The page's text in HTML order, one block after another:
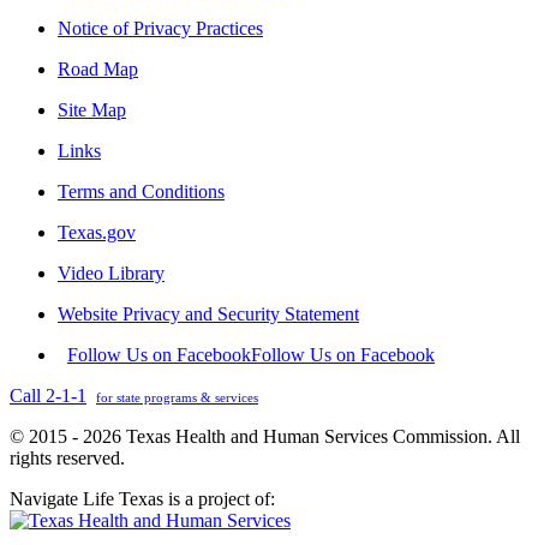
Notice of Privacy Practices
Road Map
Site Map
Links
Terms and Conditions
Texas.gov
Video Library
Website Privacy and Security Statement
Follow Us on FacebookFollow Us on Facebook
Call 2-1-1
for state programs & services
© 2015 - 2026 Texas Health and Human Services Commission. All
rights reserved.
Navigate Life Texas is a project of: